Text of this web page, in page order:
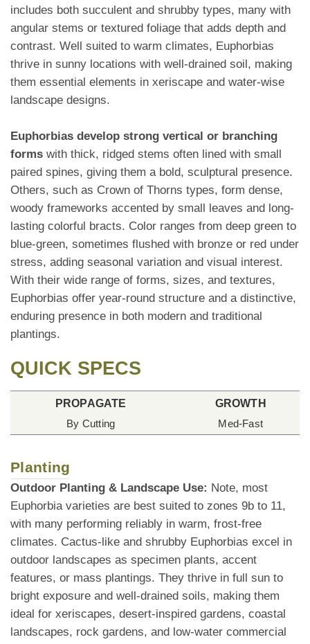
includes both succulent and shrubby types, many with
angular stems or textured foliage that adds depth and
contrast. Well suited to warm climates, Euphorbias
thrive in sunny locations with well-drained soil, making
them essential elements in xeriscape and water-wise
landscape designs.
Euphorbias develop strong vertical or branching
forms with thick, ridged stems often lined with small
paired spines, giving them a bold, sculptural presence.
Others, such as Crown of Thorns types, form dense,
woody frameworks accented by small leaves and long-
lasting colorful bracts. Color ranges from deep green to
blue-green, sometimes flushed with bronze or red under
stress, adding seasonal variation and visual interest.
With their wide range of forms, sizes, and textures,
Euphorbias offer year-round structure and a distinctive,
enduring presence in both modern and traditional
plantings.
QUICK SPECS
PROPAGATE
By Cutting
GROWTH
Med-Fast
Planting
Outdoor Planting & Landscape Use: Note, most
Euphorbia varieties are best suited to zones 9b to 11,
with many performing reliably in warm, frost-free
climates. Cactus-like and shrubby Euphorbias excel in
outdoor landscapes as specimen plants, accent
features, or mass plantings. They thrive in full sun to
bright exposure and well-drained soils, making them
ideal for xeriscapes, desert-inspired gardens, coastal
landscapes, rock gardens, and low-water commercial